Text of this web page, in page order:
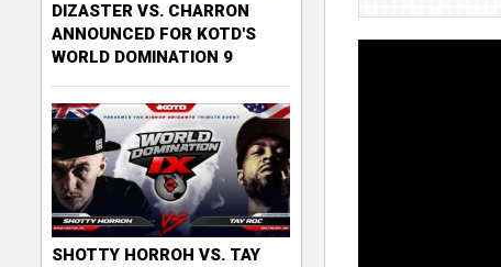
DIZASTER VS. CHARRON
ANNOUNCED FOR KOTD'S
WORLD DOMINATION 9
SHOTTY HORROH VS. TAY